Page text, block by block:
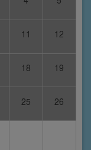
11 12
18 19
25 26